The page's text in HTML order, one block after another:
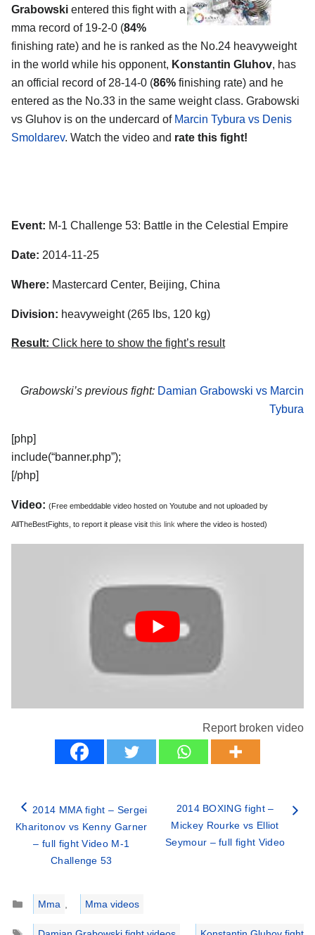
Grabowski entered this fight with a
mma record of 19-2-0 (84%
finishing rate) and he is ranked as the No.24 heavyweight
in the world while his opponent, Konstantin Gluhov, has
an official record of 28-14-0 (86% finishing rate) and he
entered as the No.33 in the same weight class. Grabowski
vs Gluhov is on the undercard of Marcin Tybura vs Denis
Smoldarev. Watch the video and rate this fight!
Event: M-1 Challenge 53: Battle in the Celestial Empire
Date: 2014-11-25
Where: Mastercard Center, Beijing, China
Division: heavyweight (265 lbs, 120 kg)
Result: Click here to show the fight’s result
Grabowski’s previous fight: Damian Grabowski vs Marcin
Tybura
[php]
include(“banner.php”);
[/php]
Video: (Free embeddable video hosted on Youtube and not uploaded by
AllTheBestFights, to report it please visit this link where the video is hosted)
Report broken video
2014 MMA fight – Sergei
Kharitonov vs Kenny Garner
– full fight Video M-1
Challenge 53
2014 BOXING fight –
Mickey Rourke vs Elliot
Seymour – full fight Video
Categories
Mma ,
Mma videos
Tags